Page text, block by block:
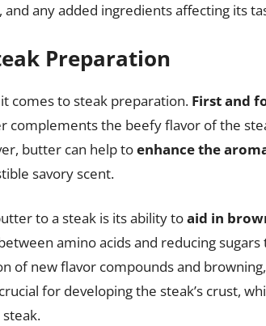
any added ingredients affecting its
Preparation
comes to steak preparation. First and
complements the beefy flavor of the
butter can help toenhance the
savory scent.
to a steak is its ability toaid in
amino acids and reducing
of new flavor compounds and
for developing the steak’s crust,